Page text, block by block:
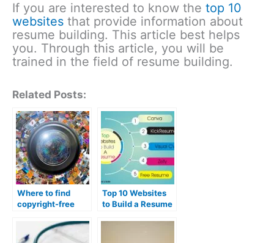
If you are interested to know the top 10
websites that provide information about
resume building. This article best helps
you. Through this article, you will be
trained in the field of resume building.
Related Posts:
Where to find
copyright-free
Top 10 Websites
to Build a Resume